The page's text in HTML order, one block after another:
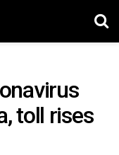
toll rises